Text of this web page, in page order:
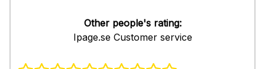
Other people's rating:
Ipage.se Customer service